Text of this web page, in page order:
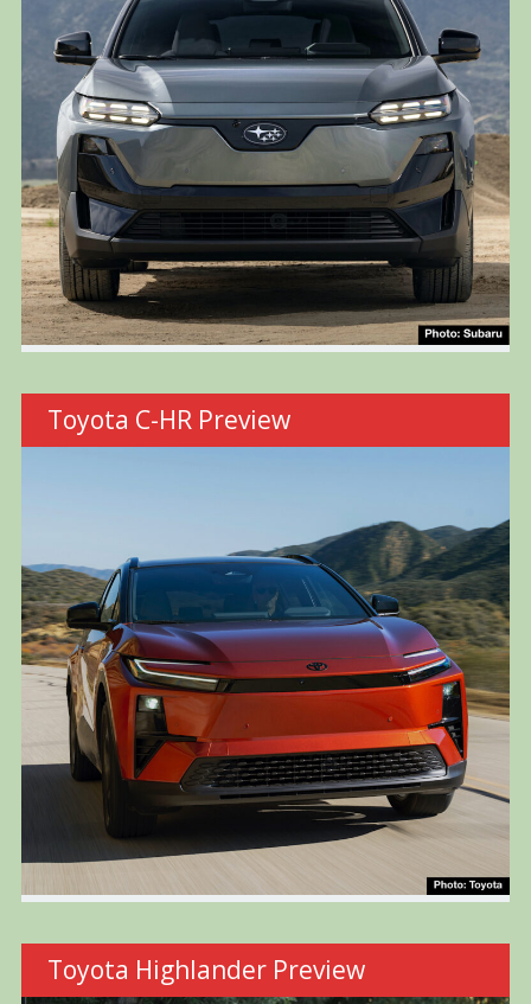
Toyota C-HR Preview
Toyota Highlander Preview